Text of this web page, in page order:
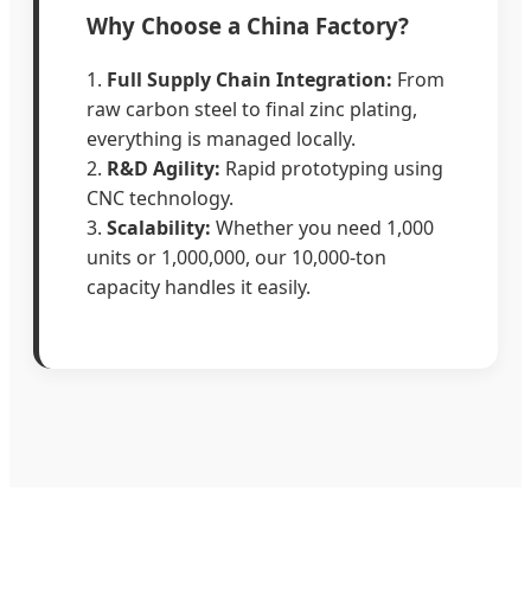
Why Choose a China Factory?
1. Full Supply Chain Integration: From
raw carbon steel to final zinc plating,
everything is managed locally.
2. R&D Agility: Rapid prototyping using
CNC technology.
3. Scalability: Whether you need 1,000
units or 1,000,000, our 10,000-ton
capacity handles it easily.